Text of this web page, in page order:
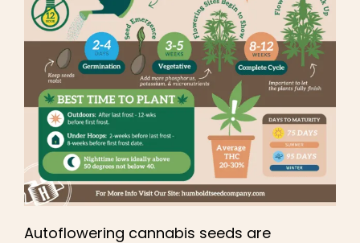
Autoflowering cannabis seeds are